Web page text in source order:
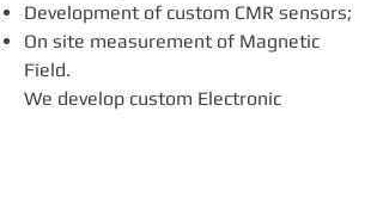
Development of custom CMR sensors;
On site measurement of Magnetic
Field.
We develop custom Electronic